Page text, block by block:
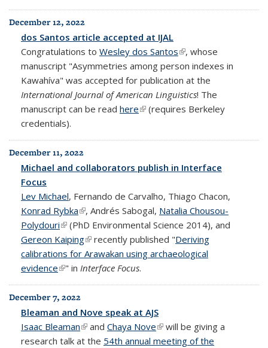
December 12, 2022
dos Santos article accepted at IJAL
Congratulations to Wesley dos Santos(link is external)
, whose
manuscript "Asymmetries among person indexes in
Kawahíva" was accepted for publication at the
International Journal of American Linguistics! The
manuscript can be read here(link is external)
(requires Berkeley
credentials).
December 11, 2022
Michael and collaborators publish in Interface
Focus
Lev Michael, Fernando de Carvalho, Thiago Chacon,
Konrad Rybka(link is external)
, Andrés Sabogal, Natalia Chousou-
Polydouri(link is external)
(PhD Environmental Science 2014), and
Gereon Kaiping(link is external)
recently published "Deriving
calibrations for Arawakan using archaeological
evidence(link is external)
" in Interface Focus.
December 7, 2022
Bleaman and Nove speak at AJS
Isaac Bleaman(link is external)
and Chaya Nove(link is external)
will be giving a
research talk at the 54th annual meeting of the